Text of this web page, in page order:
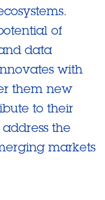
of
data
with
them new
to their
the
markets